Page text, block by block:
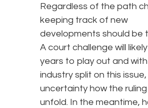
Regardless of the path
keeping track of new
developments should be
A court challenge will
years to play out and
industry split on this
uncertainty how the ruling
unfold. In the meantime,